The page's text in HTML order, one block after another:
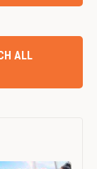
ALL